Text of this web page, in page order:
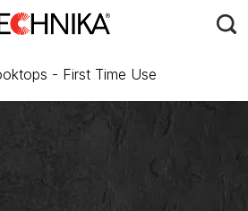
- First Time Use